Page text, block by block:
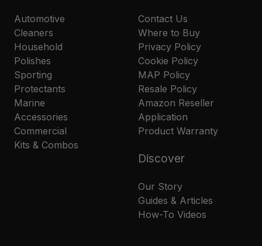
Automotive
Cleaners
Household
Polishes
Sporting
Protectants
Marine
Accessories
Commercial
Kits & Combos
Contact Us
Where to Buy
Privacy Policy
Cookie Policy
MAP Policy
Resale Policy
Amazon Reseller
Application
Product Warranty
Discover
Our Story
Guides & Articles
How-To Videos